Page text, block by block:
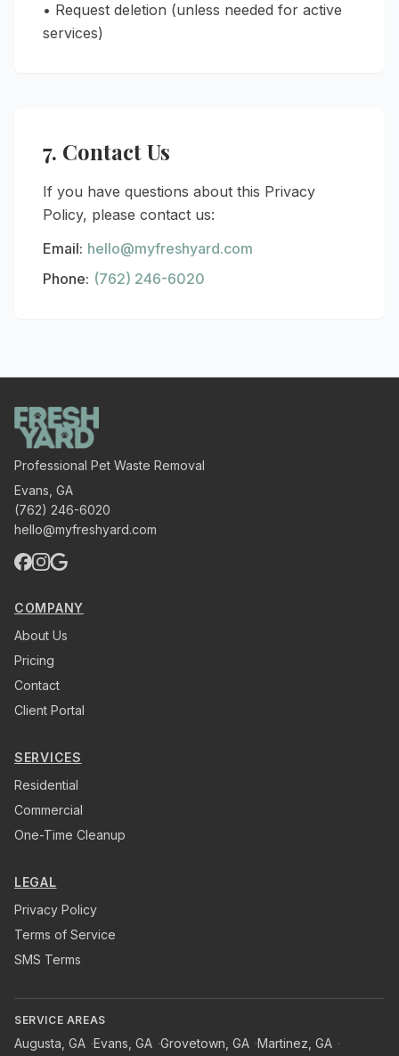
• Request deletion (unless needed for active
services)
7. Contact Us
If you have questions about this Privacy
Policy, please contact us:
Email: hello@myfreshyard.com
Phone: (762) 246-6020
Professional Pet Waste Removal
Evans GA
(762) 246-6020
hello@myfreshyard.com
COMPANY
About Us
Pricing
Contact
Client Portal
SERVICES
Residential
Commercial
One-Time Cleanup
LEGAL
Privacy Policy
Terms of Service
SMS Terms
SERVICE AREAS
Augusta GA ·Evans GA ·Grovetown GA ·Martinez GA ·